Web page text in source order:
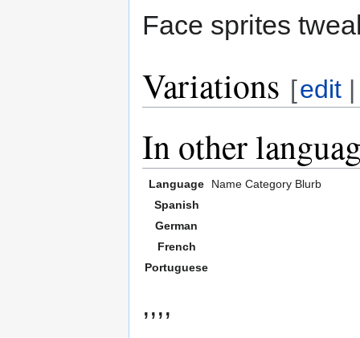
Face sprites
Variations [edit
In other
Language Name Category Blurb
Spanish
German
French
Portuguese
,,,,